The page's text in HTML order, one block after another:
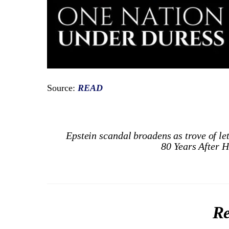
Source: READ
Epstein scandal broadens as trove of
80 Years After